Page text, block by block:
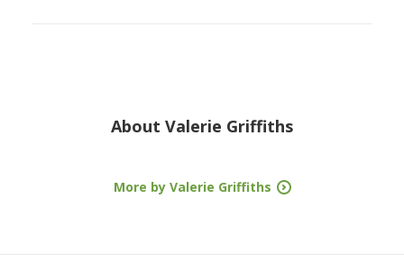
About Valerie Griffiths
More by Valerie Griffiths